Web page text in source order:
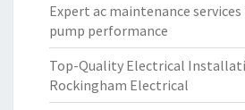
Expert ac maintenance
pump performance
Top-Quality Electrical
Rockingham Electrical